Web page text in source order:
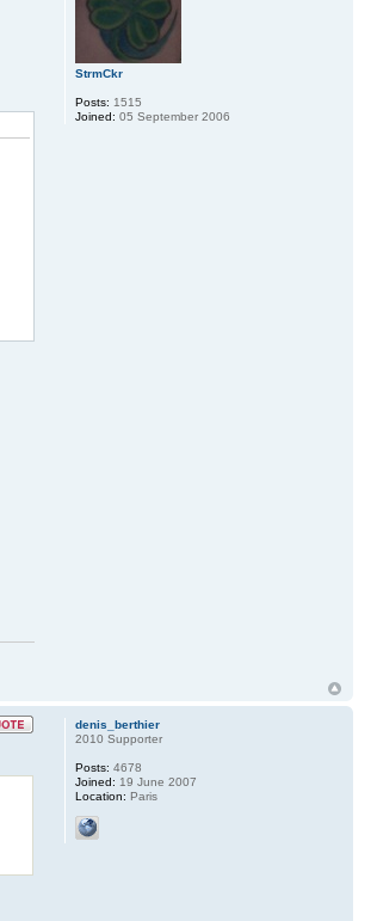
StrmCkr
Posts: 1515
Joined: 05 September 2006
denis_berthier
2010 Supporter
Posts: 4678
Joined: 19 June 2007
Location: Paris